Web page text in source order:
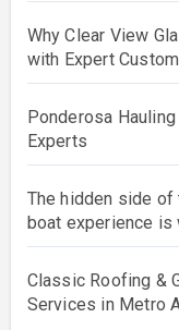
Why Clear View
with Expert
Ponderosa
Experts
The hidden side of
boat experience is
Classic Roofing &
Services in Metro